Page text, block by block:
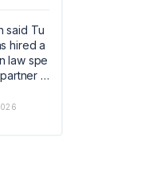
tool fr
said Tu
hired a
law spe
in
group